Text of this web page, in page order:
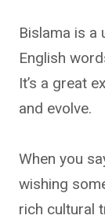
Bislama is a
English
It’s a great
and evolve.
When you
wishing
rich cultural